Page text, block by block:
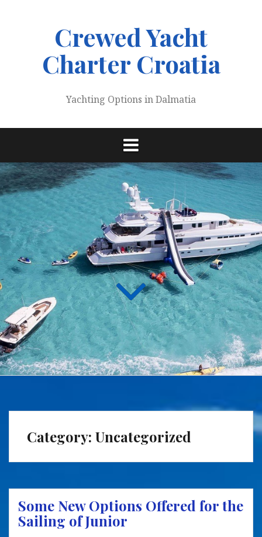
Crewed Yacht
Charter Croatia
Yachting Options in Dalmatia
Category: Uncategorized
Some New Options Offered for the
Sailing of Junior